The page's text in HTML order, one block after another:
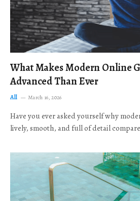
What Makes Modern Online
Advanced Than Ever
All March 16, 2026
Have you ever asked yourself why
lively, smooth, and full of detail